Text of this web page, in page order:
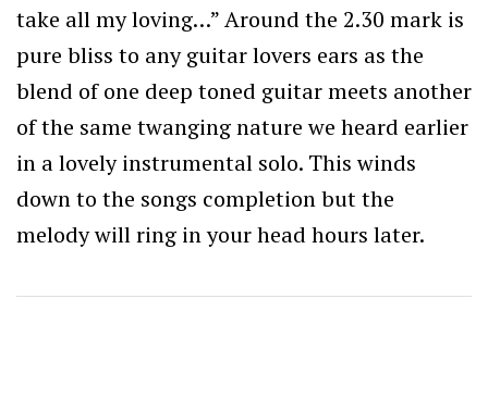
take all my loving…” Around the 2.30 mark is
pure bliss to any guitar lovers ears as the
blend of one deep toned guitar meets another
of the same twanging nature we heard earlier
in a lovely instrumental solo. This winds
down to the songs completion but the
melody will ring in your head hours later.